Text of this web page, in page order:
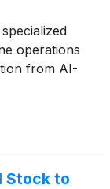
operations
from AI-
Stock to